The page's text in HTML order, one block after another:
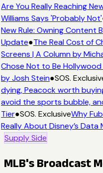
Are You Really Reaching
Williams Says 'Probably Not'
New Rule: Owning Content
Update●The Real Cost of
Screens | A Column by
Chose Not to Be
by Josh Stein●SOS.
dying, Peacock worth
avoid the sports bubble,
Tier●SOS. ExclusiveWhy
Really About Disney’s Data
Supply Side
MLB's Broadcast